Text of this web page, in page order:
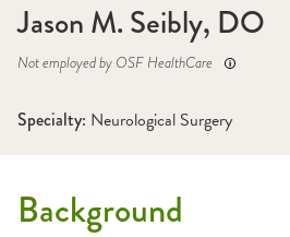
Jason M. Seibly, DO
Not employed by OSF HealthCare
Specialty: Neurological Surgery
Background